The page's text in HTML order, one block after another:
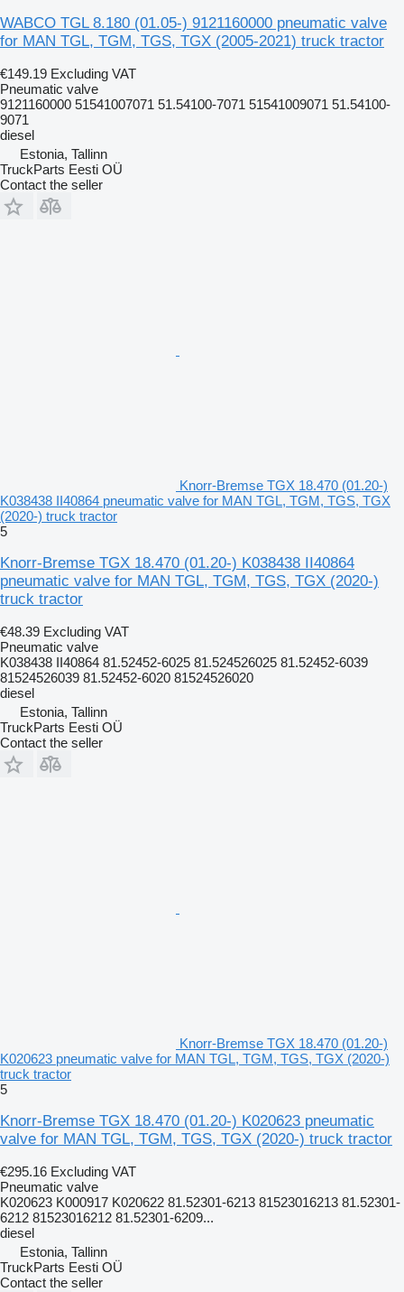
WABCO TGL 8.180 (01.05-) 9121160000 pneumatic valve
for MAN TGL, TGM, TGS, TGX (2005-2021) truck tractor
€149.19 Excluding VAT
Pneumatic valve
9121160000 51541007071 51.54100-7071 51541009071 51.54100-
9071
diesel
Estonia, Tallinn
TruckParts Eesti OÜ
Contact the seller
Knorr-Bremse TGX 18.470 (01.20-)
K038438 II40864 pneumatic valve for MAN TGL, TGM, TGS, TGX
(2020-) truck tractor
5
Knorr-Bremse TGX 18.470 (01.20-) K038438 II40864
pneumatic valve for MAN TGL, TGM, TGS, TGX (2020-)
truck tractor
€48.39 Excluding VAT
Pneumatic valve
K038438 II40864 81.52452-6025 81.524526025 81.52452-6039
81524526039 81.52452-6020 81524526020
diesel
Estonia, Tallinn
TruckParts Eesti OÜ
Contact the seller
Knorr-Bremse TGX 18.470 (01.20-)
K020623 pneumatic valve for MAN TGL, TGM, TGS, TGX (2020-)
truck tractor
5
Knorr-Bremse TGX 18.470 (01.20-) K020623 pneumatic
valve for MAN TGL, TGM, TGS, TGX (2020-) truck tractor
€295.16 Excluding VAT
Pneumatic valve
K020623 K000917 K020622 81.52301-6213 81523016213 81.52301-
6212 81523016212 81.52301-6209...
diesel
Estonia, Tallinn
TruckParts Eesti OÜ
Contact the seller